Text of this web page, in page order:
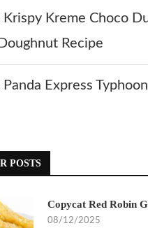
Krispy Kreme Choco
Recipe
Express
POSTS
Copycat Red Robin
08/12/2025